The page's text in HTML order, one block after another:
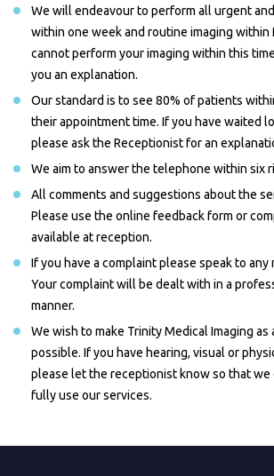
We will endeavour to perform all urgent
within one week and routine imaging within
cannot perform your imaging within this
you an explanation.
Our standard is to see 80% of patients
their appointment time. If you have waited
please ask the Receptionist for an
We aim to answer the telephone within six
All comments and suggestions about the
Please use the online feedback form or
available at reception.
If you have a complaint please speak to any
Your complaint will be dealt with in a
manner.
We wish to make Trinity Medical Imaging as
possible. If you have hearing, visual or
please let the receptionist know so that we
fully use our services.